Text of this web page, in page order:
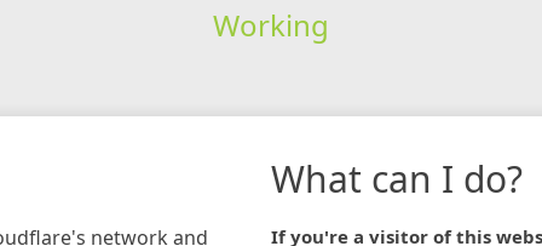
Working
network and
What can I do?
If you're a visitor of this